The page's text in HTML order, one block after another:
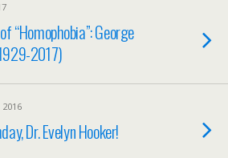
“Homophobia”: George
2017)
2016
Dr. Evelyn Hooker!